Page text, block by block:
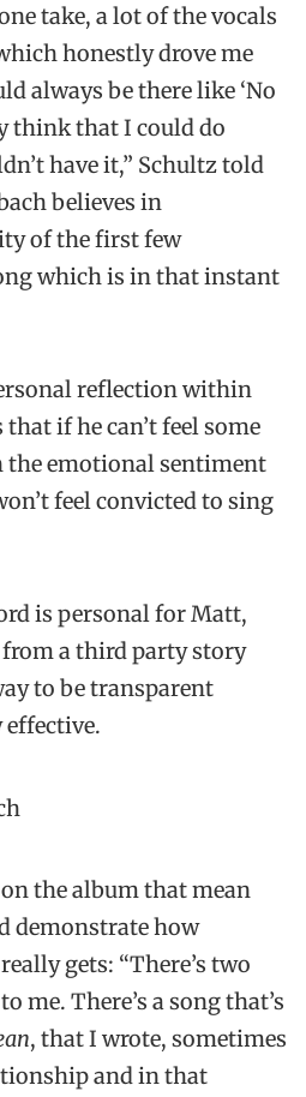
take, a lot of the vocals
honestly drove me
always be there like ‘No
think that I could do
have it,” Schultz told
believes in
of the first few
which is in that instant
reflection within
if he can’t feel some
emotional sentiment
feel convicted to sing
is personal for Matt,
a third party story
to be transparent
the album that mean
demonstrate how
gets: “There’s two
me. There’s a song that’s
, that I wrote, sometimes
and in that